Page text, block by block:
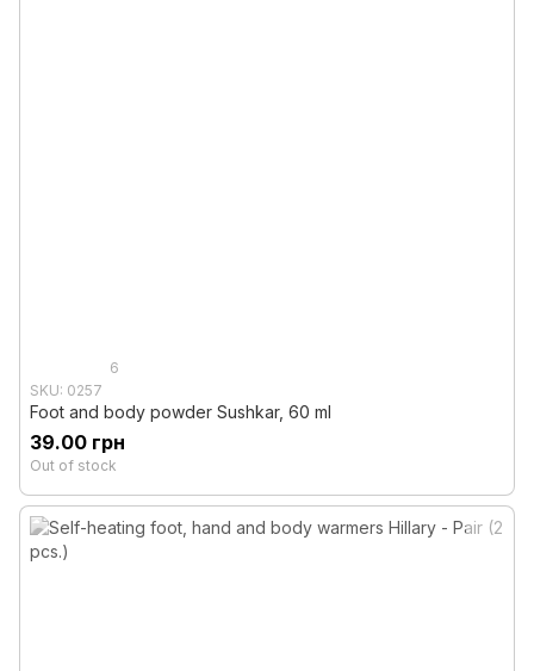
6
SKU: 0257
Foot and body powder Sushkar, 60 ml
39.00 грн
Out of stock